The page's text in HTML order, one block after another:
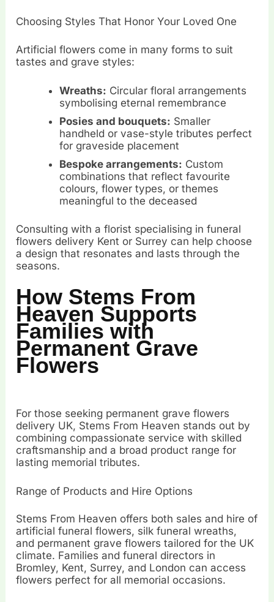
Choosing Styles That Honor Your Loved One
Artificial flowers come in many forms to suit
tastes and grave styles:
Wreaths: Circular floral arrangements
symbolising eternal remembrance
Posies and bouquets: Smaller
handheld or vase-style tributes perfect
for graveside placement
Bespoke arrangements: Custom
combinations that reflect favourite
colours, flower types, or themes
meaningful to the deceased
Consulting with a florist specialising in funeral
flowers delivery Kent or Surrey can help choose
a design that resonates and lasts through the
seasons.
How Stems From
Heaven Supports
Families with
Permanent Grave
Flowers
For those seeking permanent grave flowers
delivery UK, Stems From Heaven stands out by
combining compassionate service with skilled
craftsmanship and a broad product range for
lasting memorial tributes.
Range of Products and Hire Options
Stems From Heaven offers both sales and hire of
artificial funeral flowers, silk funeral wreaths,
and permanent grave flowers tailored for the UK
climate. Families and funeral directors in
Bromley, Kent, Surrey, and London can access
flowers perfect for all memorial occasions.